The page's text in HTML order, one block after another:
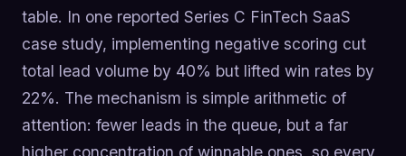
table. In one reported Series C FinTech SaaS
case study, implementing negative scoring cut
total lead volume by 40% but lifted win rates by
22%. The mechanism is simple arithmetic of
attention: fewer leads in the queue, but a far
higher concentration of winnable ones, so every